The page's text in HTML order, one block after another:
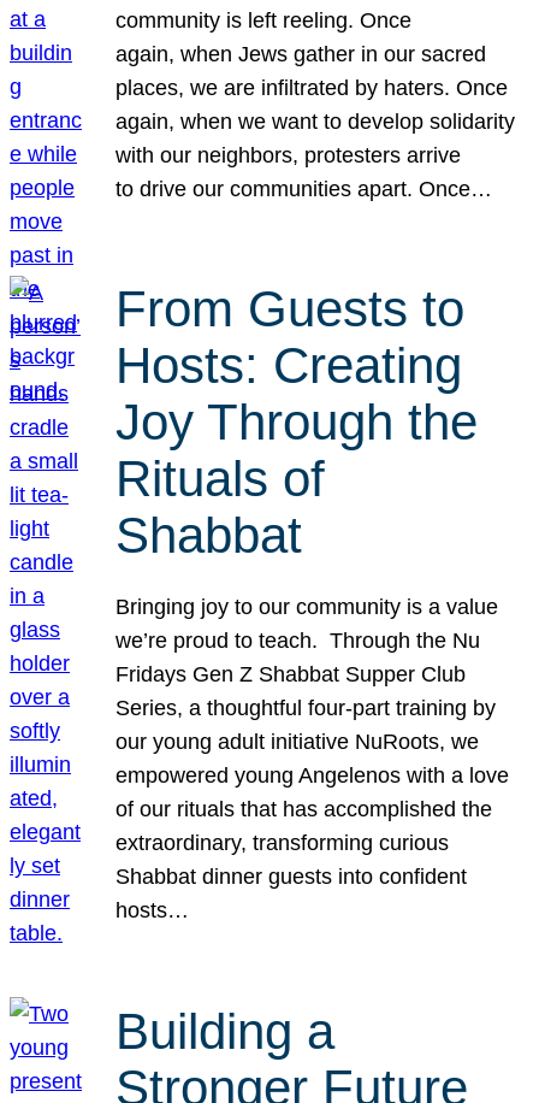
community is left reeling. Once
again, when Jews gather in our sacred
places, we are infiltrated by haters. Once
again, when we want to develop solidarity
with our neighbors, protesters arrive
to drive our communities apart. Once…
From Guests to
Hosts: Creating
Joy Through the
Rituals of
Shabbat
Bringing joy to our community is a value
we’re proud to teach. Through the Nu
Fridays Gen Z Shabbat Supper Club
Series, a thoughtful four-part training by
our young adult initiative NuRoots, we
empowered young Angelenos with a love
of our rituals that has accomplished the
extraordinary, transforming curious
Shabbat dinner guests into confident
hosts…
Building a
Stronger Future